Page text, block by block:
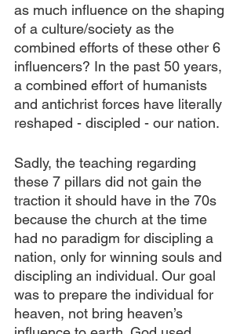
as much influence on the shaping
of a culture/society as the
combined efforts of these other 6
influencers? In the past 50 years,
a combined effort of humanists
and antichrist forces have literally
reshaped - discipled - our nation.
Sadly, the teaching regarding
these 7 pillars did not gain the
traction it should have in the 70s
because the church at the time
had no paradigm for discipling a
nation, only for winning souls and
discipling an individual. Our goal
was to prepare the individual for
heaven, not bring heaven’s